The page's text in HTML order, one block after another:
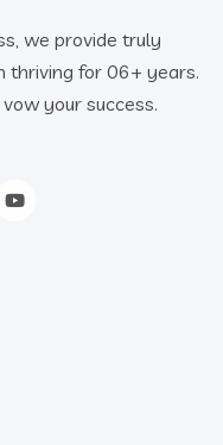
we provide truly
thriving for 06+ years.
your success.